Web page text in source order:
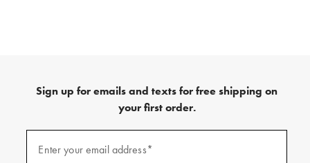
Sign up for emails and texts for free shipping on
your first order.
Enter your email address*